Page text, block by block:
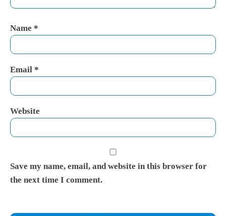
Name *
Email *
Website
Save my name, email, and website in this browser for
the next time I comment.